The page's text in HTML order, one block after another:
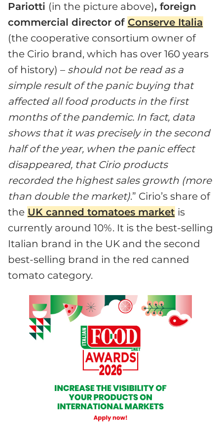
Pariotti (in the picture above), foreign
commercial director of Conserve Italia
(the cooperative consortium owner of
the Cirio brand, which has over 160 years
of history) – should not be read as a
simple result of the panic buying that
affected all food products in the first
months of the pandemic. In fact, data
shows that it was precisely in the second
half of the year, when the panic effect
disappeared, that Cirio products
recorded the highest sales growth (more
than double the market).” Cirio’s share of
the UK canned tomatoes market is
currently around 10%. It is the best-selling
Italian brand in the UK and the second
best-selling brand in the red canned
tomato category.